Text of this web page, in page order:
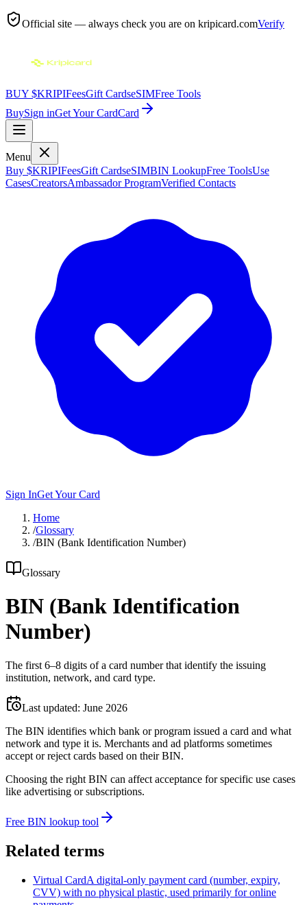
Official site — always check you are on kripicard.comVerify
BUY $KRIPIFeesGift CardseSIMFree Tools
BuySign inGet Your CardCard
Menu
Buy $KRIPIFeesGift CardseSIMBIN LookupFree ToolsUse
CasesCreatorsAmbassador ProgramVerified Contacts
Sign InGet Your Card
Home
/Glossary
/BIN (Bank Identification Number)
Glossary
BIN (Bank Identification
Number)
The first 6–8 digits of a card number that identify the issuing
institution, network, and card type.
Last updated: June 2026
The BIN identifies which bank or program issued a card and what
network and type it is. Merchants and ad platforms sometimes
accept or reject cards based on their BIN.
Choosing the right BIN can affect acceptance for specific use cases
like advertising or subscriptions.
Free BIN lookup tool
Related terms
Virtual CardA digital-only payment card (number, expiry,
CVV) with no physical plastic, used primarily for online